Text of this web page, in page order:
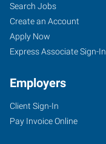
Search Jobs
Create an Account
Apply Now
Express Associate Sign-In
Employers
Client Sign-In
Pay Invoice Online